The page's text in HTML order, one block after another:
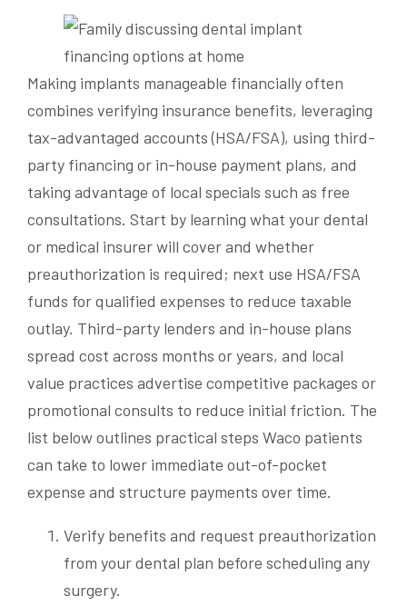
Making implants manageable financially often
combines verifying insurance benefits, leveraging
tax-advantaged accounts (HSA/FSA), using third-
party financing or in-house payment plans, and
taking advantage of local specials such as free
consultations. Start by learning what your dental
or medical insurer will cover and whether
preauthorization is required; next use HSA/FSA
funds for qualified expenses to reduce taxable
outlay. Third-party lenders and in-house plans
spread cost across months or years, and local
value practices advertise competitive packages or
promotional consults to reduce initial friction. The
list below outlines practical steps Waco patients
can take to lower immediate out-of-pocket
expense and structure payments over time.
Verify benefits and request preauthorization
from your dental plan before scheduling any
surgery.